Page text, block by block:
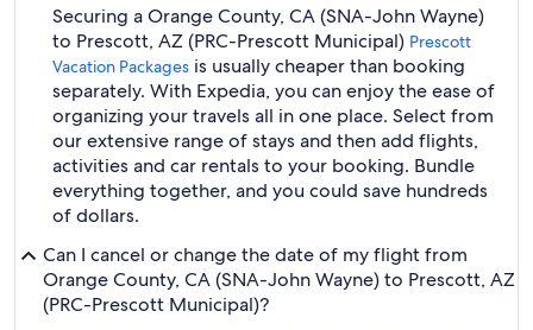
Securing a Orange County, CA (SNA-John Wayne)
to Prescott, AZ (PRC-Prescott Municipal) Prescott
Vacation Packages is usually cheaper than booking
separately. With Expedia, you can enjoy the ease of
organizing your travels all in one place. Select from
our extensive range of stays and then add flights,
activities and car rentals to your booking. Bundle
everything together, and you could save hundreds
of dollars.
Can I cancel or change the date of my flight from
Orange County, CA (SNA-John Wayne) to Prescott, AZ
(PRC-Prescott Municipal)?